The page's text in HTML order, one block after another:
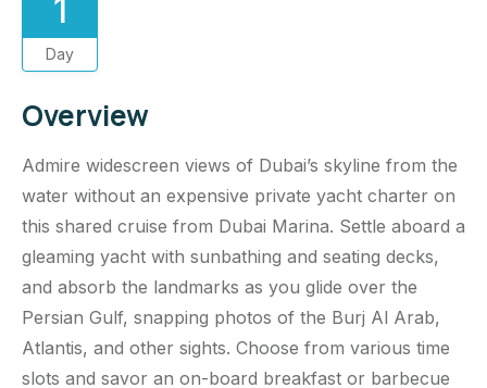
1
Day
Overview
Admire widescreen views of Dubai’s skyline from the
water without an expensive private yacht charter on
this shared cruise from Dubai Marina. Settle aboard a
gleaming yacht with sunbathing and seating decks,
and absorb the landmarks as you glide over the
Persian Gulf, snapping photos of the Burj Al Arab,
Atlantis, and other sights. Choose from various time
slots and savor an on-board breakfast or barbecue